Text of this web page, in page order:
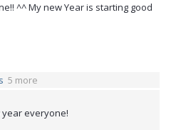
^^ My new Year is starting good
5 more
everyone!